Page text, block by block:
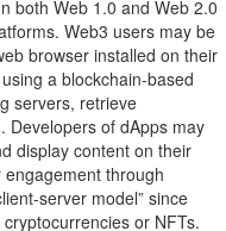
both Web 1.0 and Web 2.0
Web3 users may be
browser installed on their
a blockchain-based
servers, retrieve
Developers of dApps may
display content on their
through
server model” since
or NFTs.